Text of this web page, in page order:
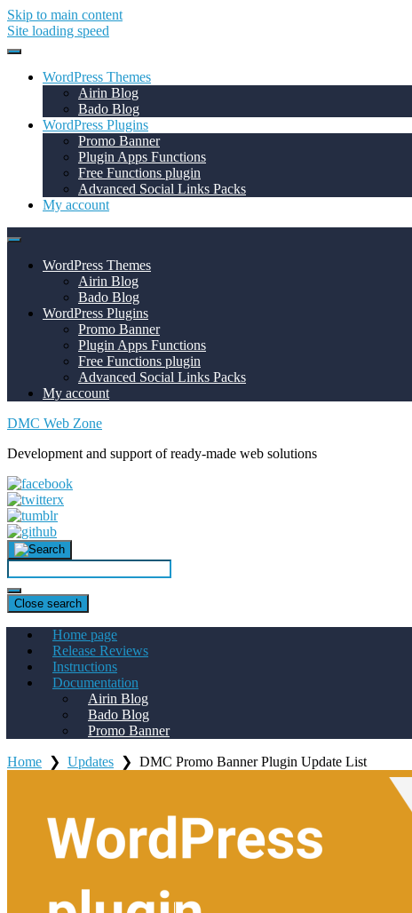
Skip to main content
Site loading speed
WordPress Themes
Airin Blog
Bado Blog
WordPress Plugins
Promo Banner
Plugin Apps Functions
Free Functions plugin
Advanced Social Links Packs
My account
WordPress Themes
Airin Blog
Bado Blog
WordPress Plugins
Promo Banner
Plugin Apps Functions
Free Functions plugin
Advanced Social Links Packs
My account
DMC Web Zone
Development and support of ready-made web solutions
Close search
Home page
Release Reviews
Instructions
Documentation
Airin Blog
Bado Blog
Promo Banner
Home ❯ Updates ❯ DMC Promo Banner Plugin Update List